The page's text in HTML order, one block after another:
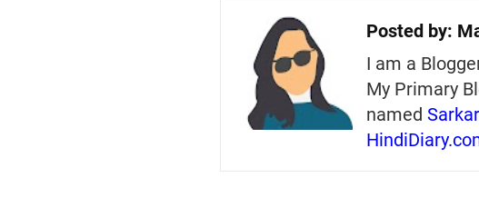
Posted by:
I am a
My Primary
named